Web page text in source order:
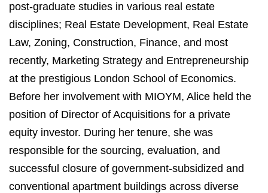
post-graduate studies in various real estate
disciplines; Real Estate Development, Real Estate
Law, Zoning, Construction, Finance, and most
recently, Marketing Strategy and Entrepreneurship
at the prestigious London School of Economics.
Before her involvement with MIOYM, Alice held the
position of Director of Acquisitions for a private
equity investor. During her tenure, she was
responsible for the sourcing, evaluation, and
successful closure of government-subsidized and
conventional apartment buildings across diverse